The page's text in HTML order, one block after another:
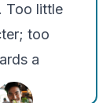
Too little
too
a